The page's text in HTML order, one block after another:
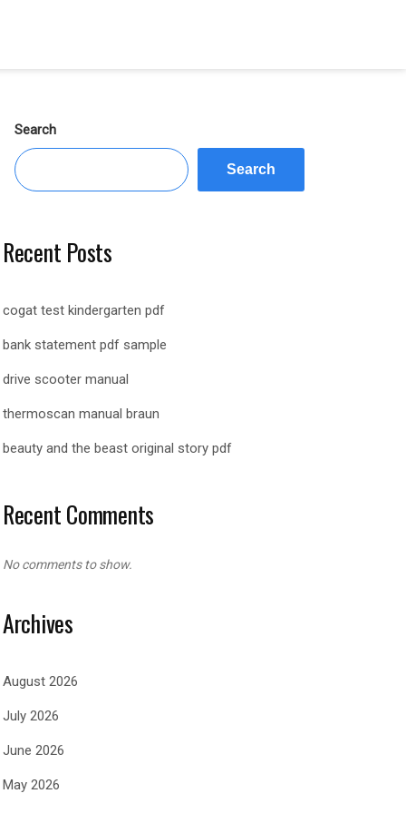
Search
Search
Recent Posts
cogat test kindergarten pdf
bank statement pdf sample
drive scooter manual
thermoscan manual braun
beauty and the beast original story pdf
Recent Comments
No comments to show.
Archives
August 2026
July 2026
June 2026
May 2026